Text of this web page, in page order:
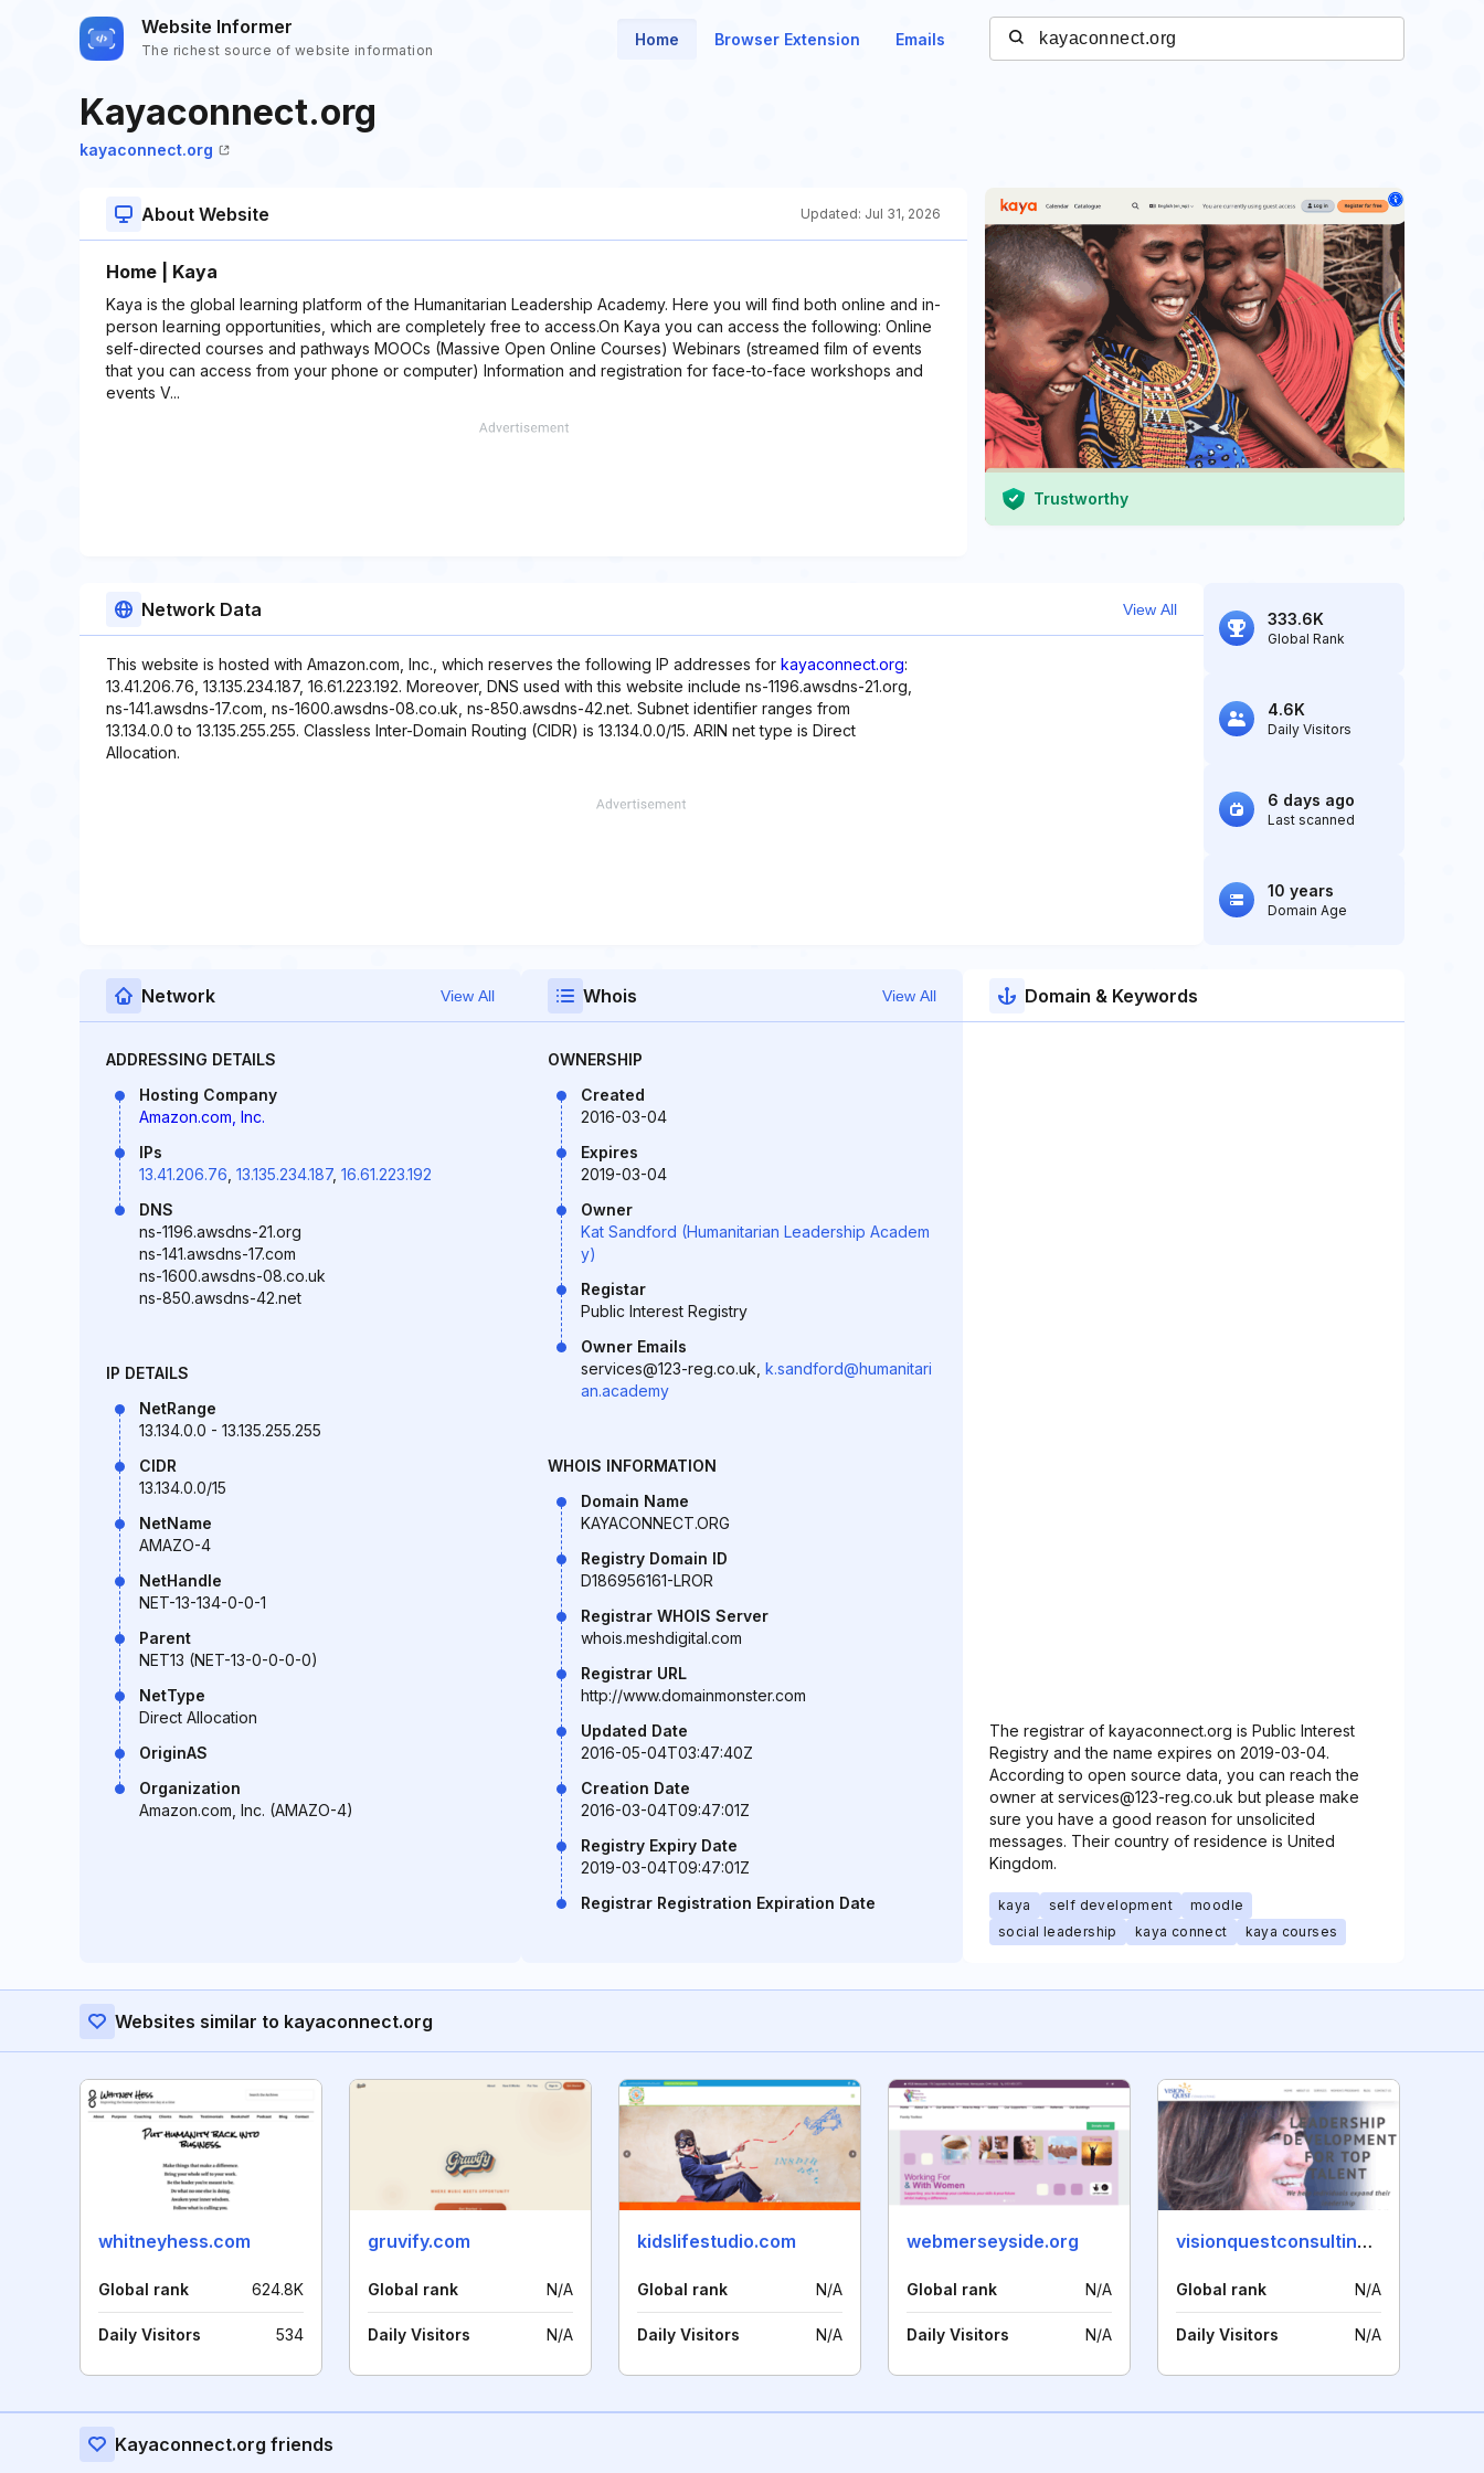
Website Informer
The richest source of website information
Home Browser Extension Emails
Kayaconnect.org
kayaconnect.org
About Website Updated: Jul 31, 2026
Home | Kaya
Kaya is the global learning platform of the Humanitarian Leadership Academy. Here you will find both online and in-
person learning opportunities, which are completely free to access.On Kaya you can access the following: Online
self-directed courses and pathways MOOCs (Massive Open Online Courses) Webinars (streamed film of events
that you can access from your phone or computer) Information and registration for face-to-face workshops and
events V...
Trustworthy
Network Data View All
This website is hosted with Amazon.com, Inc., which reserves the following IP addresses for kayaconnect.org:
13.41.206.76, 13.135.234.187, 16.61.223.192. Moreover, DNS used with this website include ns-1196.awsdns-21.org,
ns-141.awsdns-17.com, ns-1600.awsdns-08.co.uk, ns-850.awsdns-42.net. Subnet identifier ranges from
13.134.0.0 to 13.135.255.255. Classless Inter-Domain Routing (CIDR) is 13.134.0.0/15. ARIN net type is Direct
Allocation.
333.6K
Global Rank
4.6K
Daily Visitors
6 days ago
Last scanned
10 years
Domain Age
Network View All
ADDRESSING DETAILS
Hosting Company
Amazon.com, Inc.
IPs
13.41.206.76 13.135.234.187, 16.61.223.192
DNS
ns-1196.awsdns-21.org
ns-141.awsdns-17.com
ns-1600.awsdns-08.co.uk
ns-850.awsdns-42.net
IP DETAILS
NetRange
13.134.0.0 - 13.135.255.255
CIDR
13.134.0.0/15
NetName
AMAZO-4
NetHandle
NET-13-134-0-0-1
Parent
NET13 (NET-13-0-0-0-0)
NetType
Direct Allocation
OriginAS
Organization
Amazon.com, Inc. (AMAZO-4)
Whois View All
OWNERSHIP
Created
2016-03-04
Expires
2019-03-04
Owner
Kat Sandford (Humanitarian Leadership Academ
y)
Registar
Public Interest Registry
Owner Emails
services@123-reg.co.uk, k.sandford@humanitari
an.academy
WHOIS INFORMATION
Domain Name
KAYACONNECT.ORG
Registry Domain ID
D186956161-LROR
Registrar WHOIS Server
whois.meshdigital.com
Registrar URL
http://www.domainmonster.com
Updated Date
2016-05-04T03:47:40Z
Creation Date
2016-03-04T09:47:01Z
Registry Expiry Date
2019-03-04T09:47:01Z
Registrar Registration Expiration Date
Domain & Keywords
The registrar of kayaconnect.org is Public Interest
Registry and the name expires on 2019-03-04.
According to open source data, you can reach the
owner at services@123-reg.co.uk but please make
sure you have a good reason for unsolicited
messages. Their country of residence is United
Kingdom.
kaya self development
moodle
social leadership
kaya connect kaya courses
Websites similar to kayaconnect.org
whitneyhess.com
Global rank 624.8K
Daily Visitors 534
gruvify.com
Global rank N/A
Daily Visitors N/A
kidslifestudio.com
Global rank N/A
Daily Visitors N/A
webmerseyside.org
Global rank N/A
Daily Visitors N/A
visionquestconsulting.com
Global rank N/A
Daily Visitors N/A
Kayaconnect.org friends